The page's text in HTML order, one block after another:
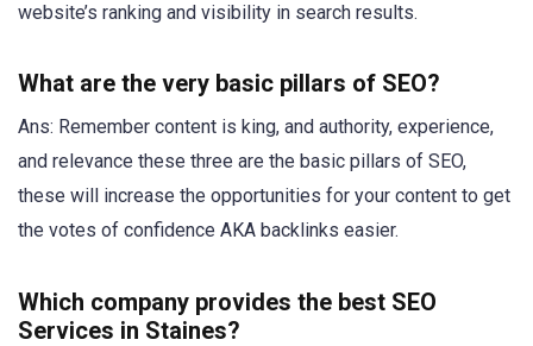
website’s ranking and visibility in search results.
What are the very basic pillars of SEO?
Ans: Remember content is king, and authority, experience,
and relevance these three are the basic pillars of SEO,
these will increase the opportunities for your content to get
the votes of confidence AKA backlinks easier.
Which company provides the best SEO
Services in Staines?